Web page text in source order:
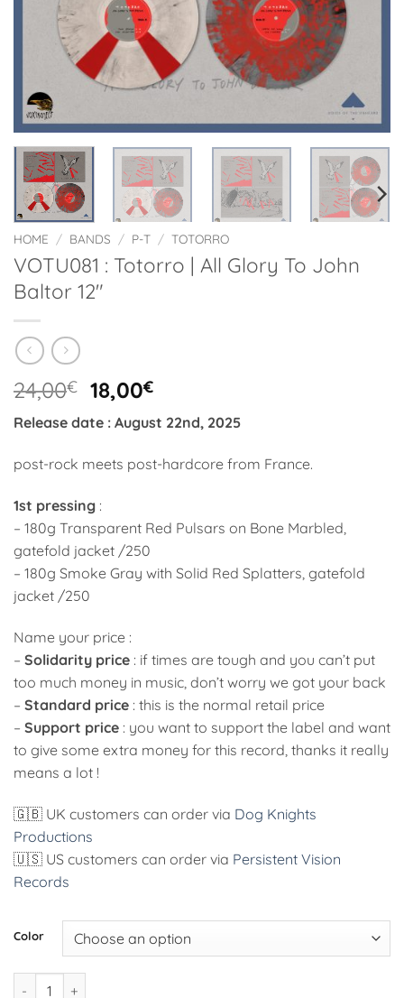
HOME / BANDS / P-T / TOTORRO
VOTU081 : Totorro | All Glory To John
Baltor 12″
24,00€
Original
price
was:
24,00€.
18,00€Current
price
is:
18,00€.
Release date : August 22nd, 2025
post-rock meets post-hardcore from France.
1st pressing :
– 180g Transparent Red Pulsars on Bone Marbled,
gatefold jacket /250
– 180g Smoke Gray with Solid Red Splatters, gatefold
jacket /250
Name your price :
– Solidarity price : if times are tough and you can’t put
too much money in music, don’t worry we got your back
– Standard price : this is the normal retail price
– Support price : you want to support the label and want
to give some extra money for this record, thanks it really
means a lot !
🇬🇧 UK customers can order via Dog Knights
Productions
🇺🇸 US customers can order via Persistent Vision
Records
Color
VOTU081 : Totorro | All Glory To John Baltor 12" quantity
Alternative: